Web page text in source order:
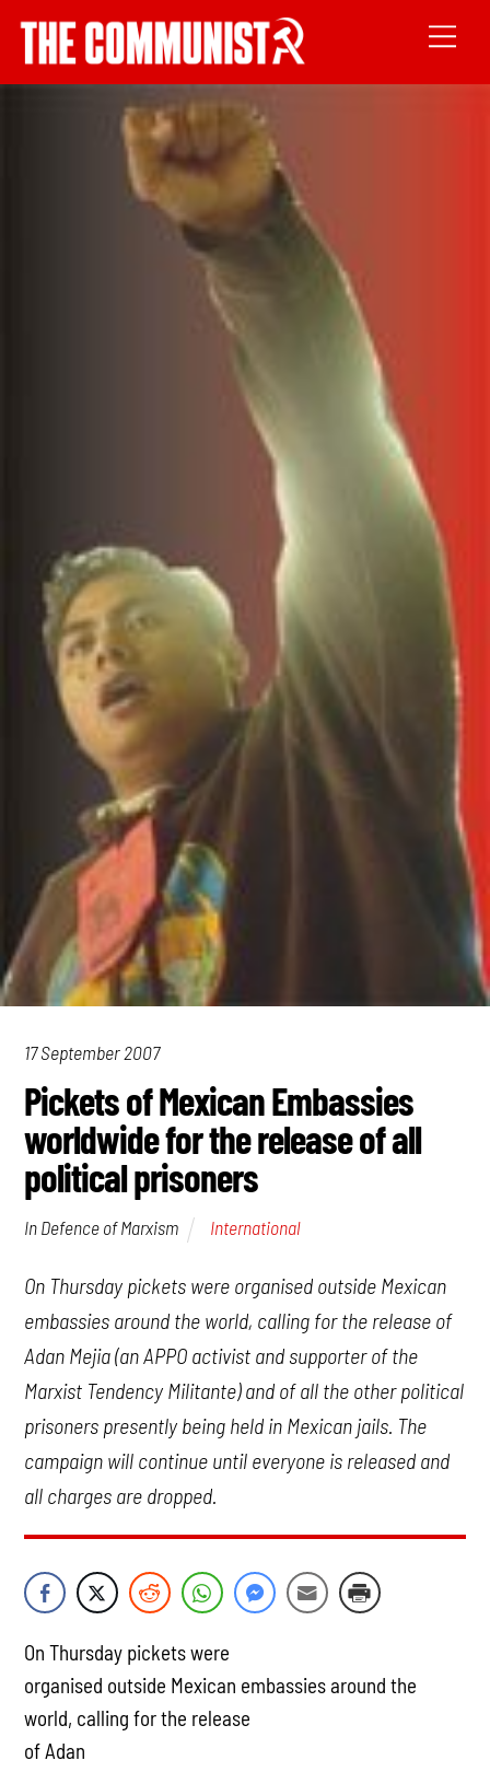
17 September 2007
Pickets of Mexican Embassies
worldwide for the release of all
political prisoners
In Defence of Marxism International
On Thursday pickets were organised outside Mexican
embassies around the world, calling for the release of
Adan Mejia (an APPO activist and supporter of the
Marxist Tendency Militante) and of all the other political
prisoners presently being held in Mexican jails. The
campaign will continue until everyone is released and
all charges are dropped.
On Thursday pickets were
organised outside Mexican embassies around the
world, calling for the release
of Adan